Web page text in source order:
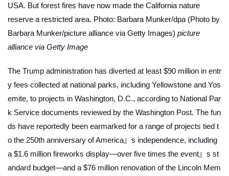
USA. But forest fires have now made the California nature
reserve a restricted area. Photo: Barbara Munker/dpa (Photo by
Barbara Munker/picture alliance via Getty Images) picture
alliance via Getty Image
The Trump administration has diverted at least $90 million in entr
y fees collected at national parks, including Yellowstone and Yos
emite, to projects in Washington, D.C., according to National Par
k Service documents reviewed by the Washington Post. The fun
ds have reportedly been earmarked for a range of projects tied t
o the 250th anniversary of America』s independence, including
a $1.6 million fireworks display—over five times the event』s st
andard budget—and a $76 million renovation of the Lincoln Mem